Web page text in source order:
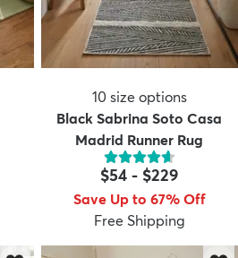
10 size options
Black Sabrina Soto Casa
Madrid Runner Rug
$54 - $229
Save Up to 67% Off
Free Shipping